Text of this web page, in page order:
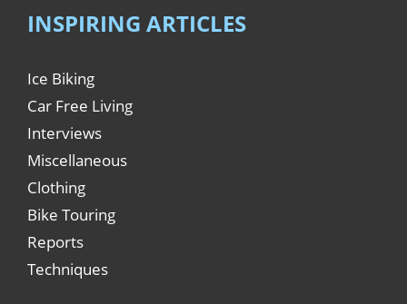
INSPIRING ARTICLES
Ice Biking
Car Free Living
Interviews
Miscellaneous
Clothing
Bike Touring
Reports
Techniques